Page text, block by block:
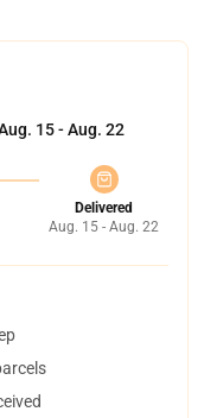
15 - Aug. 22
Delivered
Aug. 15 - Aug. 22